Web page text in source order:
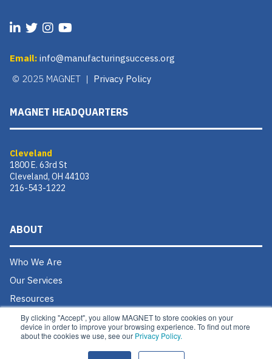
By clicking "Accept", you allow MAGNET to store cookies on your
device in order to improve your browsing experience. To find out more
about the cookies we use, see our Privacy Policy.
Email: info@manufacturingsuccess.org
© 2025 MAGNET | Privacy Policy
MAGNET HEADQUARTERS
Cleveland
1800 E. 63rd St
Cleveland, OH 44103
216-543-1222
ABOUT
Who We Are
Our Services
Resources
Donate
Contact Us
Careers @ MAGNET